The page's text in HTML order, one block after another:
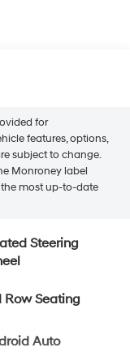
for
features, options,
subject to change.
Monroney label
most up-to-date
Steering
Row Seating
Auto